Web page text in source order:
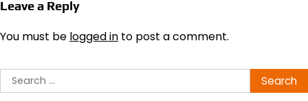
Leave a Reply
You must be logged in to post a comment.
Search
for: